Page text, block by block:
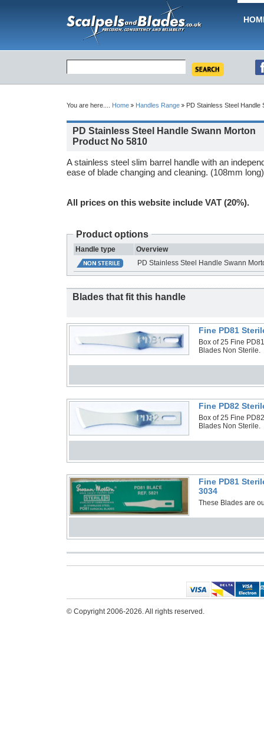
You are here.... Home Handles Range PD Stainless Steel Handle
PD Stainless Steel Handle Swann Morton
Product No 5810
A stainless steel slim barrel handle with an
ease of blade changing and cleaning. (108mm
All prices on this website include VAT (20%).
Product options
Handle type
Overview
PD Stainless Steel Handle Swann
Blades that fit this handle
Fine PD81
Box of 25 Fine
Blades Non Sterile.
Fine PD82
Box of 25 Fine
Blades Non Sterile.
Fine PD81
3034
These Blades are
© Copyright 2006-2026. All rights reserved.